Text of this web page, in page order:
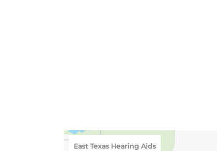
East Texas Hearing Aids